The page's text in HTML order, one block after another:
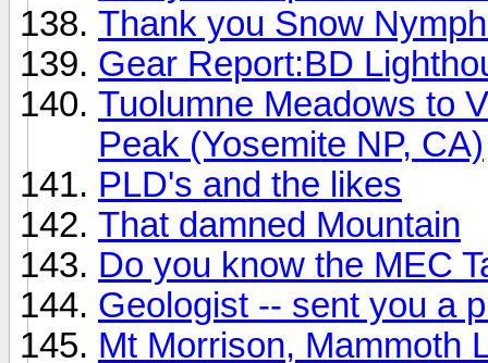
Thank you Snow
Gear Report:BD
Tuolumne Meadows to
Peak (Yosemite NP, CA)
PLD's and the likes
That damned Mountain
Do you know the MEC
Geologist -- sent you a
Mt Morrison, Mammoth